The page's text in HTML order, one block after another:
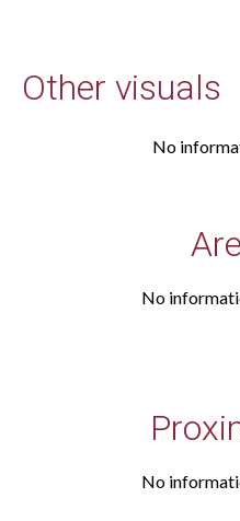
Other visuals
No
No
No